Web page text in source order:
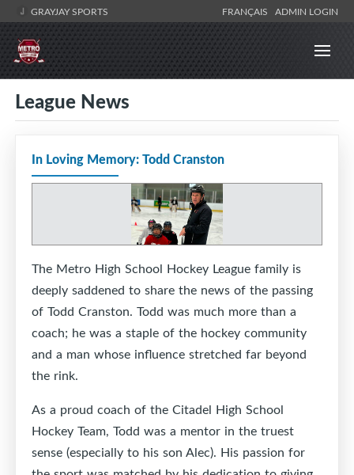
GRAYJAY SPORTS FRANÇAIS ADMIN LOGIN
League News
In Loving Memory: Todd Cranston
The Metro High School Hockey League family is
deeply saddened to share the news of the passing
of Todd Cranston. Todd was much more than a
coach; he was a staple of the hockey community
and a man whose influence stretched far beyond
the rink.
As a proud coach of the Citadel High School
Hockey Team, Todd was a mentor in the truest
sense (especially to his son Alec). His passion for